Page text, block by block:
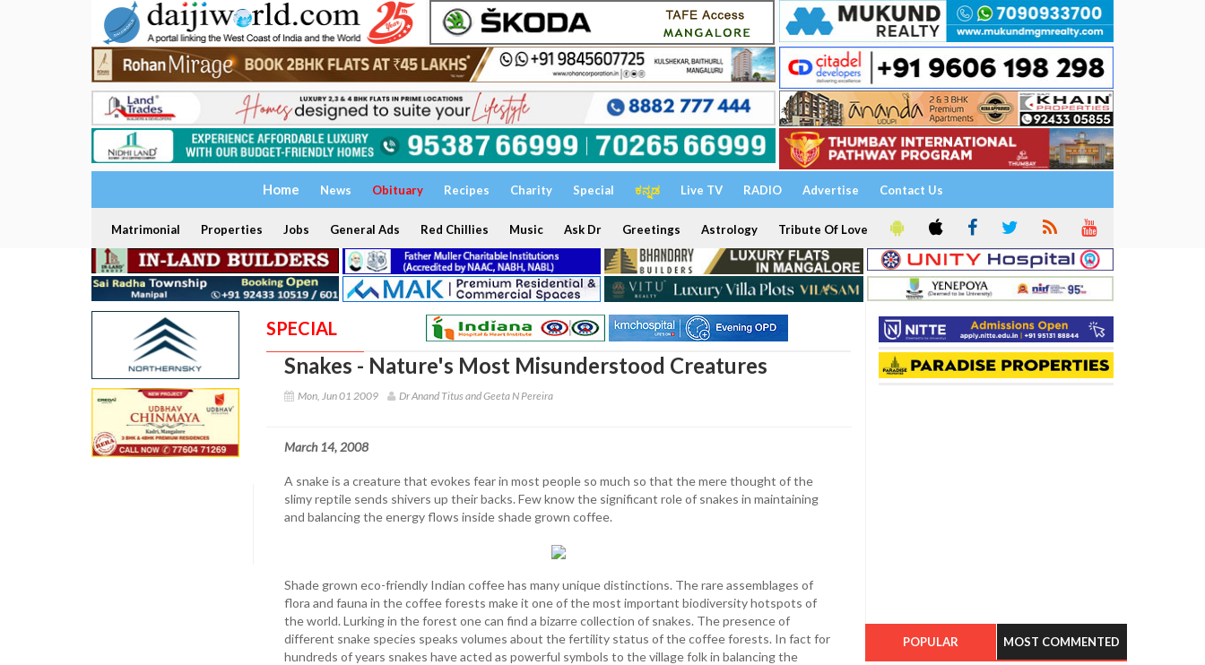
Home News Obituary Recipes Charity Special ಕನ್ನಡ Live TV RADIO Advertise Contact Us
Matrimonial Properties Jobs General Ads Red Chillies Music Ask Dr Greetings Astrology Tribute Of Love
SPECIAL
Snakes - Nature's Most Misunderstood Creatures
Mon, Jun 01 2009 Dr Anand Titus and Geeta N Pereira
March 14, 2008
A snake is a creature that evokes fear in most people so much so that the mere thought of the
slimy reptile sends shivers up their backs. Few know the significant role of snakes in maintaining
and balancing the energy flows inside shade grown coffee.
Shade grown eco-friendly Indian coffee has many unique distinctions. The rare assemblages of
flora and fauna in the coffee forests make it one of the most important biodiversity hotspots of
the world. Lurking in the forest one can find a bizarre collection of snakes. The presence of
different snake species speaks volumes about the fertility status of the coffee forests. In fact for
hundreds of years snakes have acted as powerful symbols to the village folk in balancing the
POPULAR MOST COMMENTED